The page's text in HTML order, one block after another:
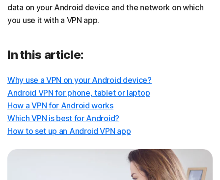
data on your Android device and the network on which
you use it with a VPN app.
In this article:
Why use a VPN on your Android device?
Android VPN for phone, tablet or laptop
How a VPN for Android works
Which VPN is best for Android?
How to set up an Android VPN app